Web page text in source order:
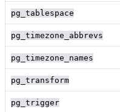
pg_tablespace
pg_timezone_abbrevs
pg_timezone_names
pg_transform
pg_trigger